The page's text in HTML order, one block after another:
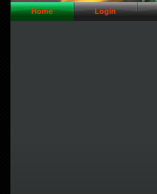
// Header Logo Area
Home Login